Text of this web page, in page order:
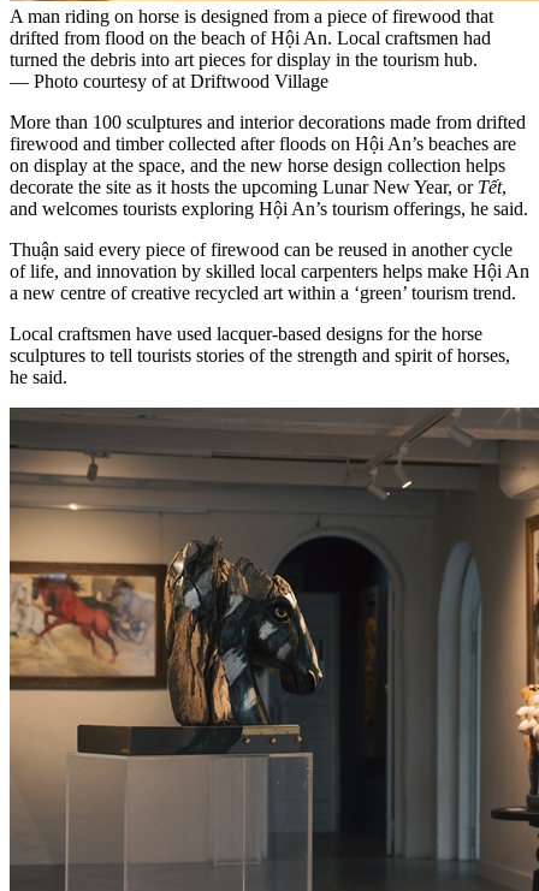
A man riding on horse is designed from a piece of firewood that
drifted from flood on the beach of Hội An. Local craftsmen had
turned the debris into art pieces for display in the tourism hub.
— Photo courtesy of at Driftwood Village
More than 100 sculptures and interior decorations made from drifted
firewood and timber collected after floods on Hội An’s beaches are
on display at the space, and the new horse design collection helps
decorate the site as it hosts the upcoming Lunar New Year, or Tết,
and welcomes tourists exploring Hội An’s tourism offerings, he said.
Thuận said every piece of firewood can be reused in another cycle
of life, and innovation by skilled local carpenters helps make Hội An
a new centre of creative recycled art within a ‘green’ tourism trend.
Local craftsmen have used lacquer-based designs for the horse
sculptures to tell tourists stories of the strength and spirit of horses,
he said.